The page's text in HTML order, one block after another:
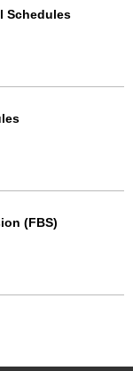
Schedules
(FBS)